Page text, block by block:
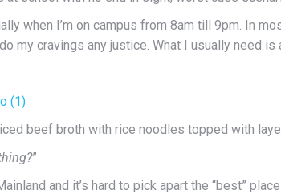
when I’m on campus from 8am till 9pm. In
my cravings any justice. What I usually need
beef broth with rice noodles topped with
”
and it’s hard to pick apart the “best”